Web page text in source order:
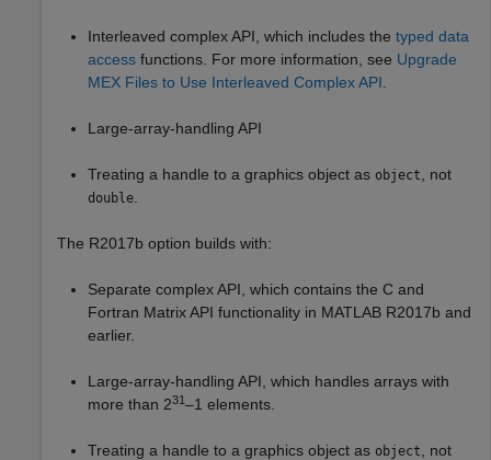
Interleaved complex API, which includes the typed data
access functions. For more information, see Upgrade
MEX Files to Use Interleaved Complex API
Large-array-handling API
Treating a handle to a graphics object as object , not
double
The R2017b option builds with:
Separate complex API, which contains the C and
Fortran Matrix API functionality in MATLAB R2017b and
earlier.
Large-array-handling API, which handles arrays with
more than 231–1 elements.
Treating a handle to a graphics object as object , not